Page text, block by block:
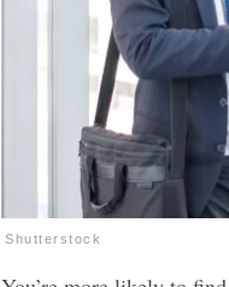
Shutterstock